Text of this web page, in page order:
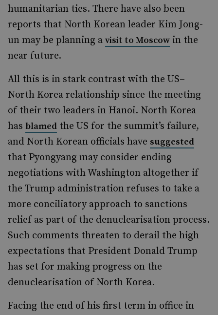
humanitarian ties. There have also been
reports that North Korean leader Kim Jong-
un may be planning a visit to Moscow in the
near future.
All this is in stark contrast with the US–
North Korea relationship since the meeting
of their two leaders in Hanoi. North Korea
has blamed the US for the summit’s failure,
and North Korean officials have suggested
that Pyongyang may consider ending
negotiations with Washington altogether if
the Trump administration refuses to take a
more conciliatory approach to sanctions
relief as part of the denuclearisation process.
Such comments threaten to derail the high
expectations that President Donald Trump
has set for making progress on the
denuclearisation of North Korea.
Facing the end of his first term in office in